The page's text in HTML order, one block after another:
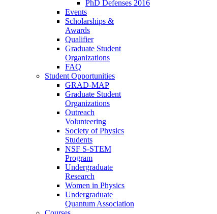
PhD Defenses 2016
Events
Scholarships &
Awards
Qualifier
Graduate Student
Organizations
FAQ
Student Opportunities
GRAD-MAP
Graduate Student
Organizations
Outreach
Volunteering
Society of Physics
Students
NSF S-STEM
Program
Undergraduate
Research
Women in Physics
Undergraduate
Quantum Association